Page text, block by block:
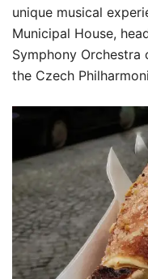
unique musical
Municipal House,
Symphony
the Czech